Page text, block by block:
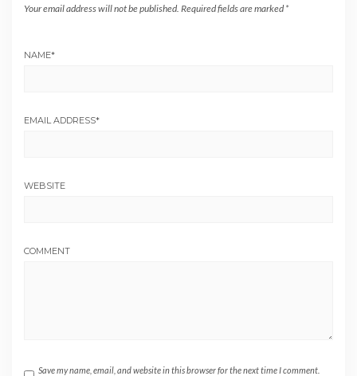
Your email address will not be published. Required fields are marked *
NAME*
EMAIL ADDRESS*
WEBSITE
COMMENT
Save my name, email, and website in this browser for the next time I comment.